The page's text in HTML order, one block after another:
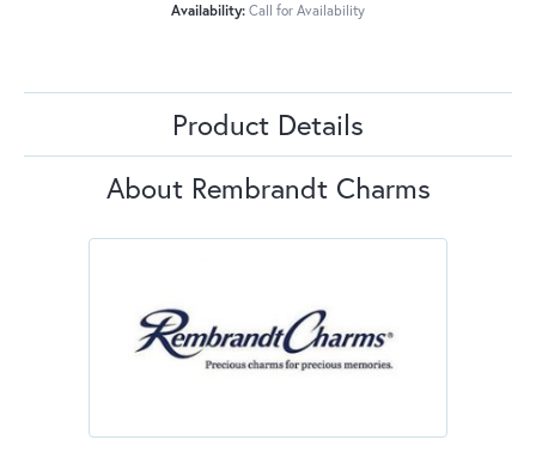
Availability: Call for Availability
Product Details
About Rembrandt Charms